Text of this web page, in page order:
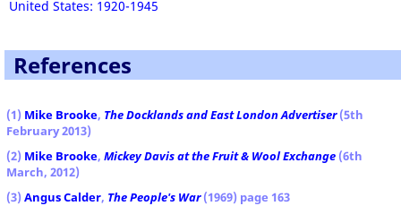
United States: 1920-1945
References
(1) Mike Brooke, The Docklands and East London Advertiser(5th
February 2013)
(2) Mike Brooke, Mickey Davis at the Fruit & Wool Exchange (6th
March, 2012)
(3) Angus Calder, The People's War(1969) page 163